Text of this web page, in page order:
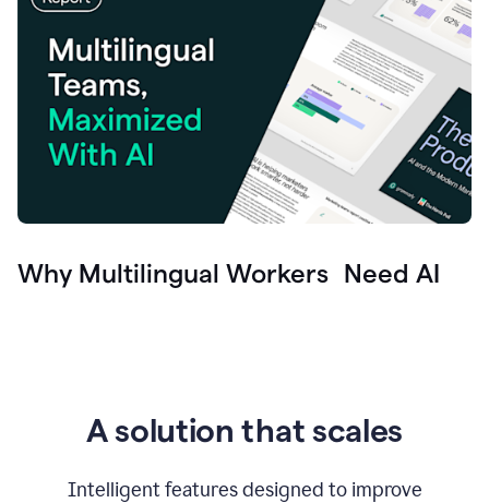
Why Multilingual Workers Need AI
A solution that scales
Intelligent features designed to improve